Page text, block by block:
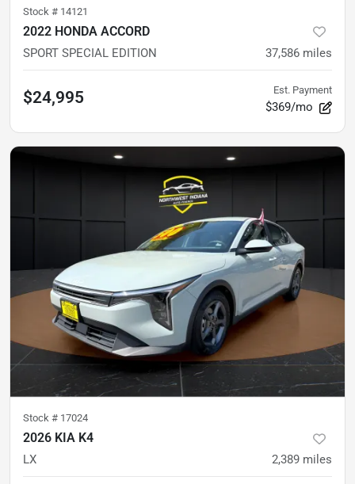
Stock # 14121
2022 HONDA ACCORD
SPORT SPECIAL EDITION 37,586 miles
$24,995 Est. Payment
$369/mo
Stock # 17024
2026 KIA K4
LX 2,389 miles